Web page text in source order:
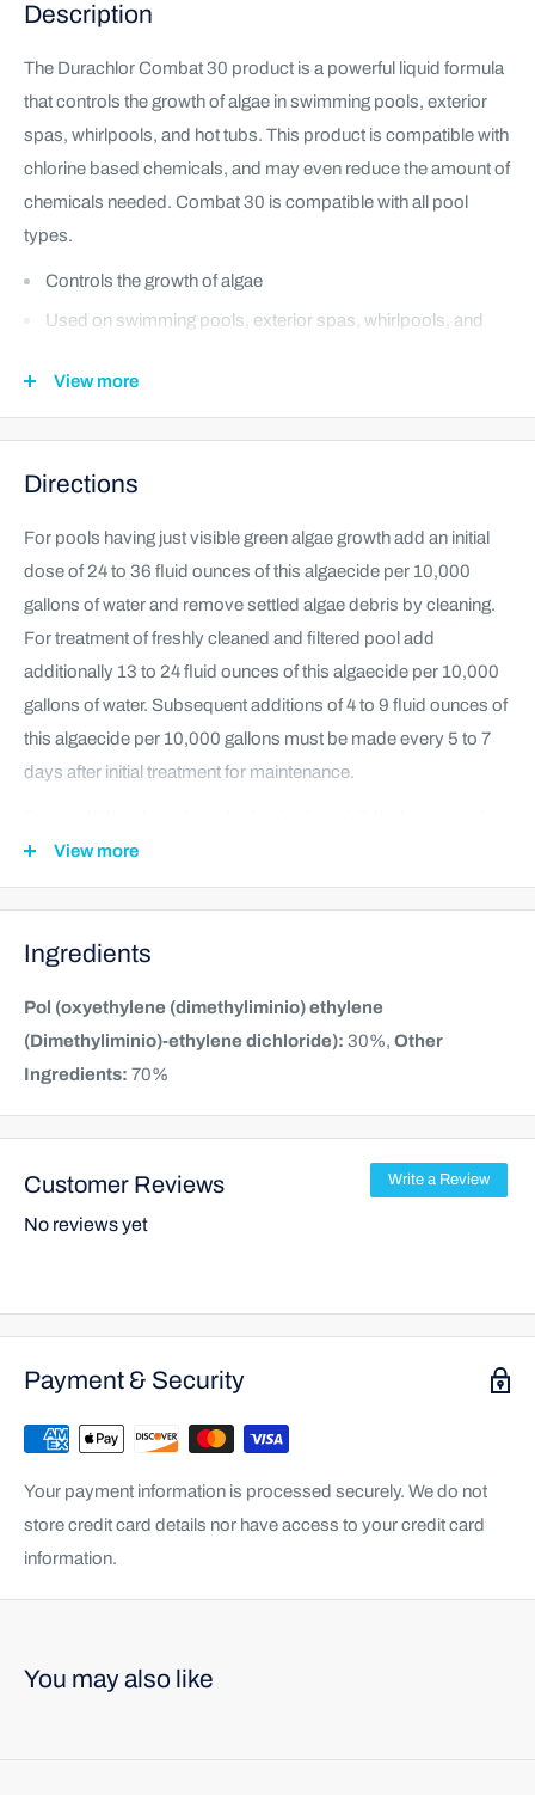
Description
The Durachlor Combat 30 product is a powerful liquid formula
that controls the growth of algae in swimming pools, exterior
spas, whirlpools, and hot tubs. This product is compatible with
chlorine based chemicals, and may even reduce the amount of
chemicals needed. Combat 30 is compatible with all pool
types.
Controls the growth of algae
Used on swimming pools, exterior spas, whirlpools, and
Compatible with all pool types, and chlorine based
View more
Directions
For pools having just visible green algae growth add an initial
dose of 24 to 36 fluid ounces of this algaecide per 10,000
gallons of water and remove settled algae debris by cleaning.
For treatment of freshly cleaned and filtered pool add
additionally 13 to 24 fluid ounces of this algaecide per 10,000
gallons of water. Subsequent additions of 4 to 9 fluid ounces of
this algaecide per 10,000 gallons must be made every 5 to 7
days after initial treatment for maintenance.
require an initial does of of 2 to 4 fluid ounces of algaecide per
1,000 gallons of water. For treatment of a freshly cleaned spa,
per 1,000 gallons of water. Subsequent additions of 0.5 to 0.8
initial treatment for maintenance.
View more
Ingredients
Pol (oxyethylene (dimethyliminio) ethylene
(Dimethyliminio)-ethylene dichloride): 30%, Other
Ingredients: 70%
Customer Reviews
No reviews yet
Write a Review
Payment & Security
Your payment information is processed securely. We do not
store credit card details nor have access to your credit card
information.
You may also like